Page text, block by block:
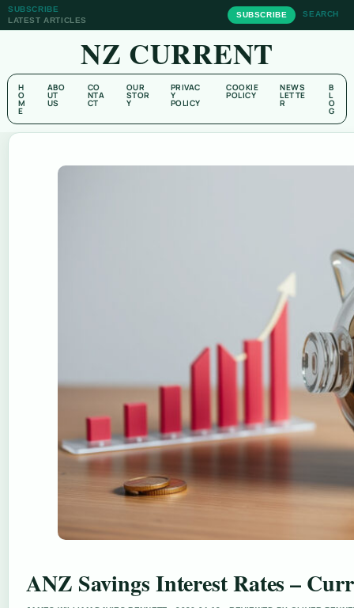
SUBSCRIBE
LATEST ARTICLES
SUBSCRIBE SEARCH
NZ CURRENT
H
O
M
E
ABO
UT
US
CO
NTA
CT
OUR
STOR
Y
PRIVAC
Y
POLICY
COOKIE
POLICY
NEWS
LETTE
R
B
L
O
G
ANZ Savings Interest Rates –